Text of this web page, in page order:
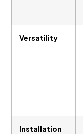
Versatility
Installation